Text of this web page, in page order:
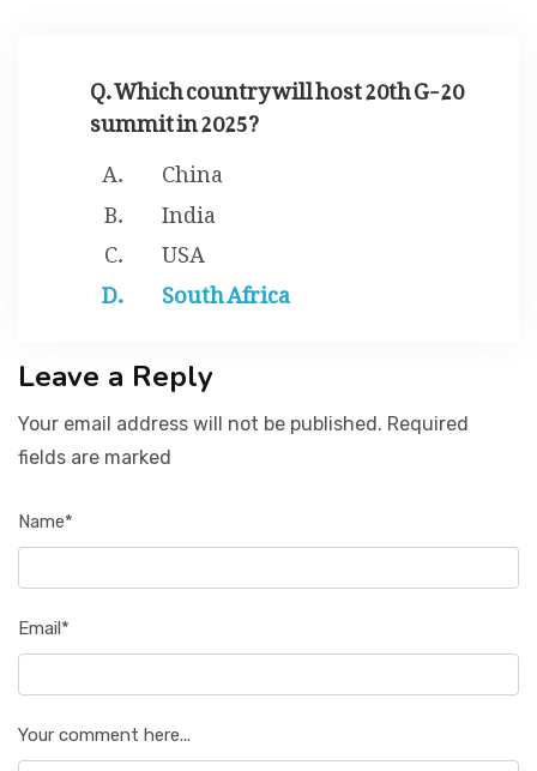
Q. Which country will host 20th G-20
summit in 2025?
China
India
USA
South Africa
Leave a Reply
Your email address will not be published. Required
fields are marked
Name*
Email*
Your comment here...